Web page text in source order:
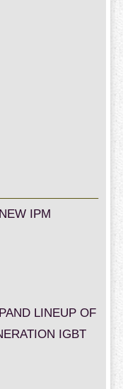
IPM
LINEUP OF
IGBT